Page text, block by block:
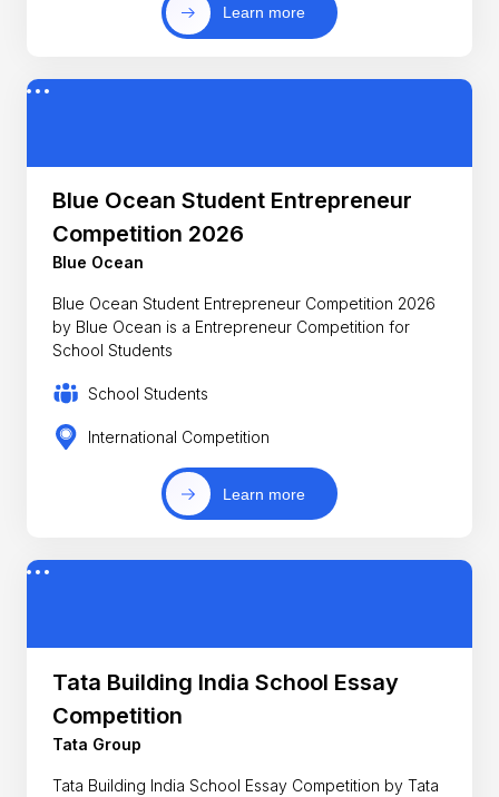
Learn more
Blue Ocean Student Entrepreneur
Competition 2026
Blue Ocean
Blue Ocean Student Entrepreneur Competition 2026
by Blue Ocean is a Entrepreneur Competition for
School Students
School Students
International Competition
Learn more
Tata Building India School Essay
Competition
Tata Group
Tata Building India School Essay Competition by Tata